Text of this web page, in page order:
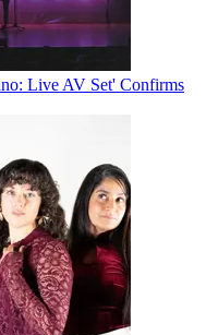
Live AV Set' Confirms